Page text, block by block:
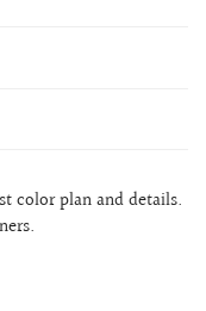
color plan and details.